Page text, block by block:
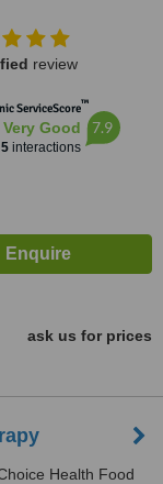
review
ServiceScore™
Very Good
5interactions
7.9
ask us for prices
Health Food